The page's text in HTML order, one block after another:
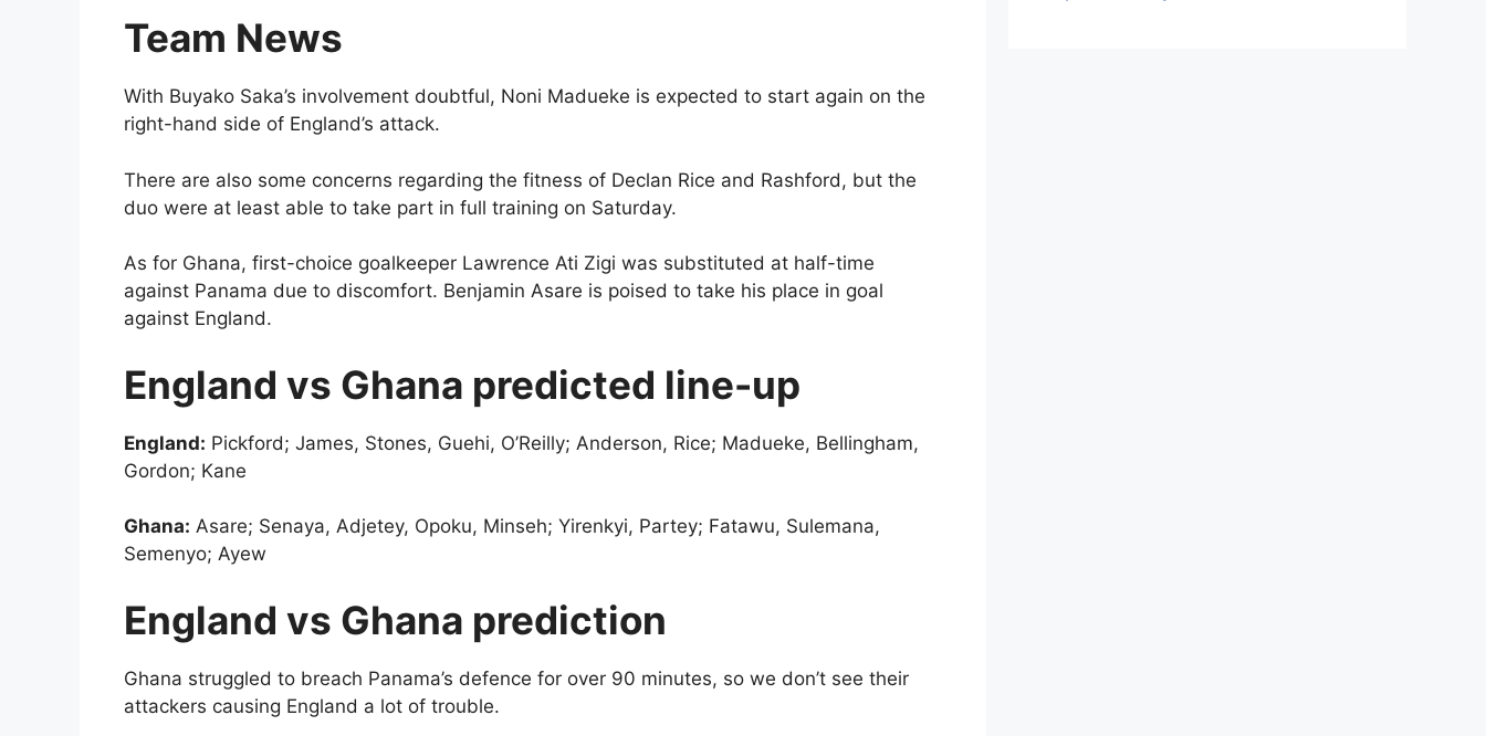
Team News
With Buyako Saka’s involvement doubtful, Noni Madueke is expected to start again on the
right-hand side of England’s attack.
There are also some concerns regarding the fitness of Declan Rice and Rashford, but the
duo were at least able to take part in full training on Saturday.
As for Ghana, first-choice goalkeeper Lawrence Ati Zigi was substituted at half-time
against Panama due to discomfort. Benjamin Asare is poised to take his place in goal
against England.
England vs Ghana predicted line-up
England: Pickford; James, Stones, Guehi, O’Reilly; Anderson, Rice; Madueke, Bellingham,
Gordon; Kane
Ghana: Asare; Senaya, Adjetey, Opoku, Minseh; Yirenkyi, Partey; Fatawu, Sulemana,
Semenyo; Ayew
England vs Ghana prediction
Ghana struggled to breach Panama’s defence for over 90 minutes, so we don’t see their
attackers causing England a lot of trouble.